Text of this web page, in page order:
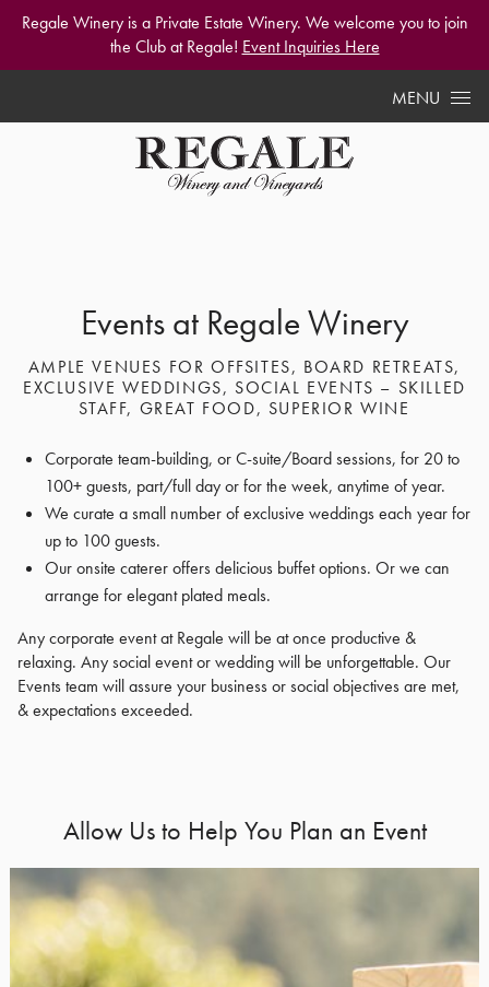
Regale Winery is a Private Estate Winery. We welcome you to join
the Club at Regale! Event Inquiries Here
MENU
Events at Regale Winery
AMPLE VENUES FOR OFFSITES, BOARD RETREATS,
EXCLUSIVE WEDDINGS, SOCIAL EVENTS – SKILLED
STAFF, GREAT FOOD, SUPERIOR WINE
Corporate team-building, or C-suite/Board sessions, for 20 to
100+ guests, part/full day or for the week, anytime of year.
We curate a small number of exclusive weddings each year for
up to 100 guests.
Our onsite caterer offers delicious buffet options. Or we can
arrange for elegant plated meals.
Any corporate event at Regale will be at once productive &
relaxing. Any social event or wedding will be unforgettable. Our
Events team will assure your business or social objectives are met,
& expectations exceeded.
Allow Us to Help You Plan an Event